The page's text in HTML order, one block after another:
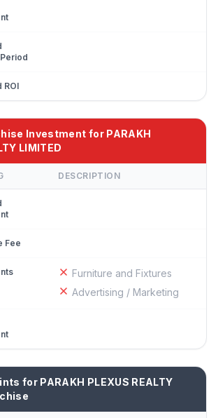
ROI
Investment for PARAKH
LIMITED
DESCRIPTION
Fee
Furniture and Fixtures
Advertising / Marketing
for PARAKH PLEXUS REALTY